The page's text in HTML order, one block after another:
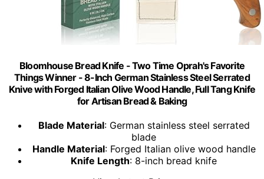
Bloomhouse Bread Knife - Two Time Oprah's Favorite
Things Winner - 8-Inch German Stainless Steel Serrated
Knive with Forged Italian Olive Wood Handle, Full Tang Knife
for Artisan Bread & Baking
Blade Material: German stainless steel serrated
blade
Handle Material: Forged Italian olive wood handle
Knife Length: 8-inch bread knife